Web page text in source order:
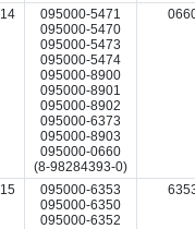
14
095000-5471
095000-5470
095000-5473
095000-5474
095000-8900
095000-8901
095000-8902
095000-6373
095000-8903
095000-0660
(8-98284393-0)
15
095000-6353
095000-6350
095000-6352